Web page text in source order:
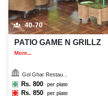
40-70
PATIO GAME N GRILLZ
More...
Gol Ghar Restau...
Rs. 800 per plate
Rs.850 per plate